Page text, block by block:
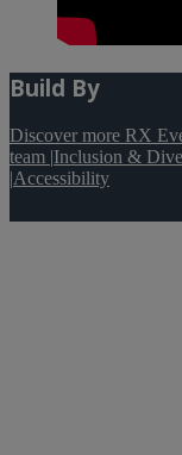
Build By
Discover more RX
team |Inclusion &
|Accessibility